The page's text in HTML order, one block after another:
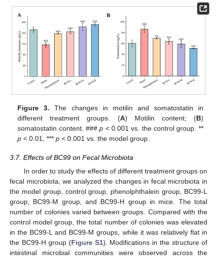
Figure 3. The changes in motilin and somatostatin in
different treatment groups. (A) Motilin content; (B)
somatostatin content. ###p < 0.001 vs. the control group. **
p < 0.01, ***p < 0.001 vs. the model group.
3.7. Effects of BC99 on Fecal Microbiota
In order to study the effects of different treatment groups on
fecal microbiota, we analyzed the changes in fecal microbiota in
the model group, control group, phenolphthalein group, BC99-L
group, BC99-M group, and BC99-H group in mice. The total
number of colonies varied between groups. Compared with the
control model group, the total number of colonies was elevated
in the BC99-L and BC99-M groups, while it was relatively flat in
the BC99-H group (Figure S1). Modifications in the structure of
intestinal microbial communities were observed across the